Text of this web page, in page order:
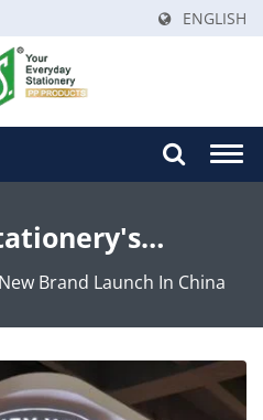
ENGLISH
In China
New Brand Launch In China